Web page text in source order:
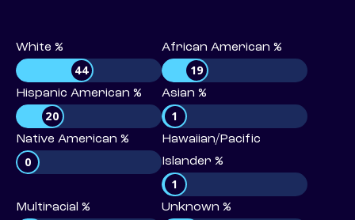
White %
44
African American %
19
Hispanic American %
20
Asian %
1
Native American %
0
Hawaiian/Pacific
Islander %
1
Multiracial % Unknown %